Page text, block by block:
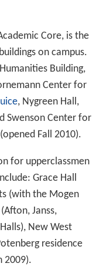
and Katie Yang,
Professor
Lutheran
Education. The
schools, and
dissolved
exhibited works
Oaxaca, Tony Pro,
Christophe
Marshall,
by artists, the
figurative